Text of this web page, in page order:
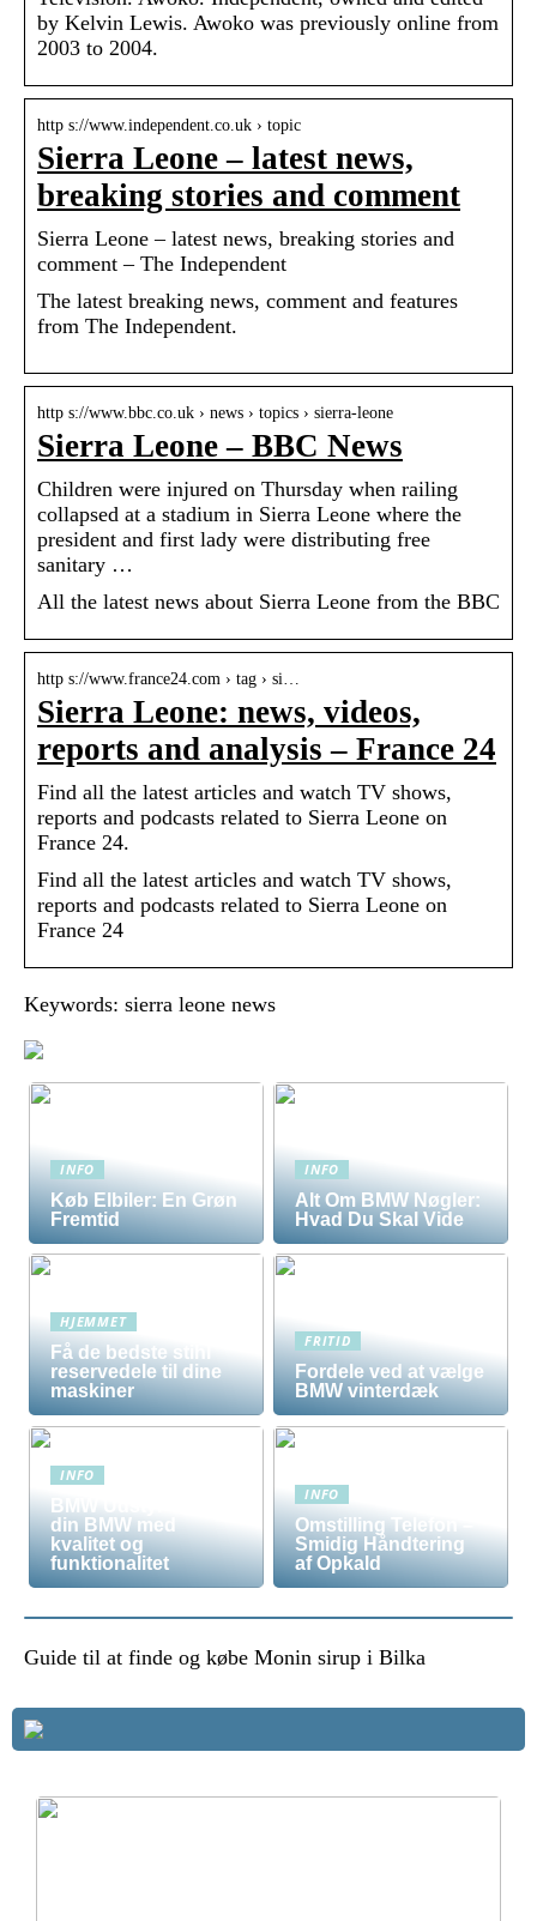
by Kelvin Lewis. Awoko was previously online from
2003 to 2004.
http s://www.independent.co.uk › topic
Sierra Leone – latest news,
breaking stories and comment
Sierra Leone – latest news, breaking stories and
comment – The Independent
The latest breaking news, comment and features
from The Independent.
http s://www.bbc.co.uk › news › topics › sierra-leone
Sierra Leone – BBC News
Children were injured on Thursday when railing
collapsed at a stadium in Sierra Leone where the
president and first lady were distributing free
sanitary …
All the latest news about Sierra Leone from the BBC
http s://www.france24.com › tag › si…
Sierra Leone: news, videos,
reports and analysis – France 24
Find all the latest articles and watch TV shows,
reports and podcasts related to Sierra Leone on
France 24.
Find all the latest articles and watch TV shows,
reports and podcasts related to Sierra Leone on
France 24
Keywords: sierra leone news
INFO
Køb Elbiler: En Grøn
Fremtid
INFO
Alt Om BMW Nøgler:
Hvad Du Skal Vide
HJEMMET
Få de bedste stihl
reservedele til dine
maskiner
FRITID
Fordele ved at vælge
BMW vinterdæk
INFO
BMW Udstyr – Tilpas
din BMW med
kvalitet og
funktionalitet
INFO
Omstilling Telefon –
Smidig Håndtering
af Opkald
Guide til at finde og købe Monin sirup i Bilka